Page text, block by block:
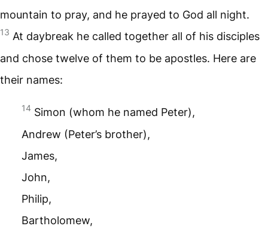
mountain to pray, and he prayed to God all night.
13 At daybreak he called together all of his disciples
and chose twelve of them to be apostles. Here are
their names:
14 Simon (whom he named Peter),
Andrew (Peter’s brother),
James,
John,
Philip,
Bartholomew,